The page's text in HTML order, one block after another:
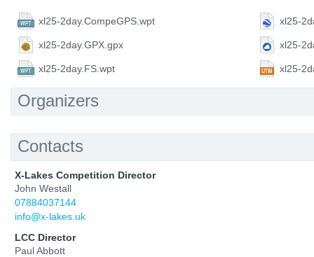
xl25-2day.CompeGPS.wpt xl25-
xl25-2day.GPX.gpx xl25-
xl25-2day.FS.wpt xl25-
Organizers
Contacts
X-Lakes Competition Director
John Westall
07884037144
info@x-lakes.uk
LCC Director
Paul Abbott